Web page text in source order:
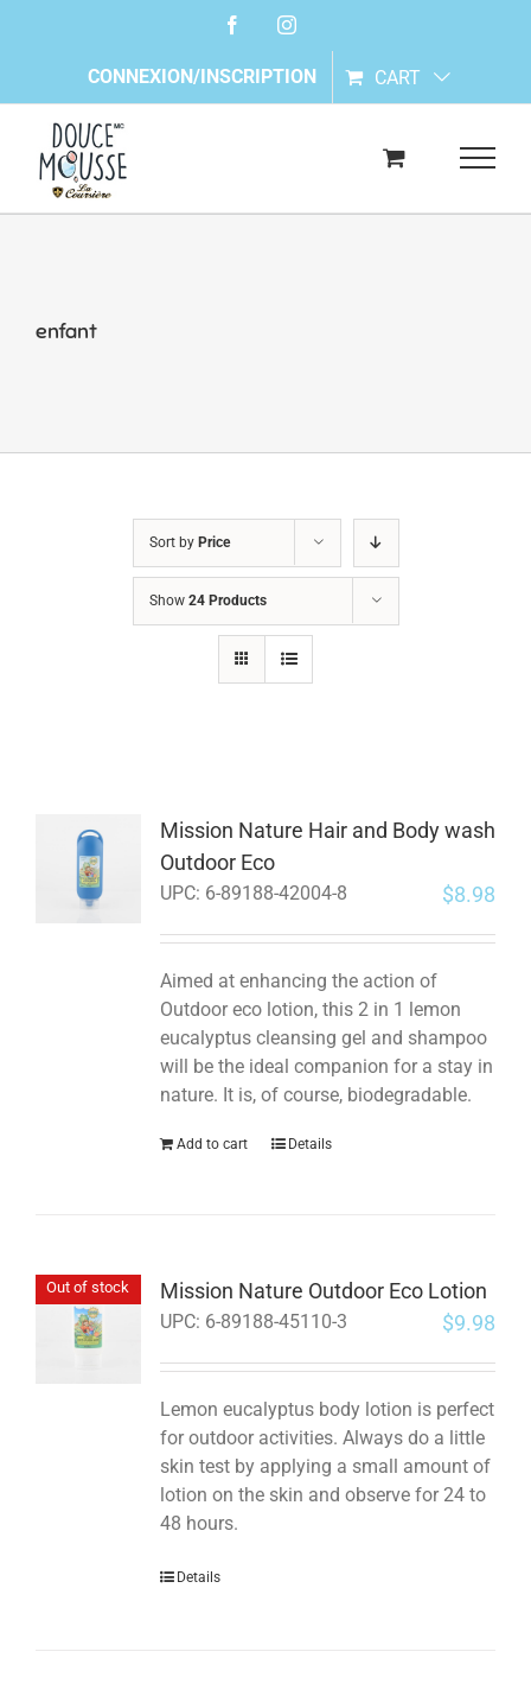
FacebookInstagram
CONNEXION/INSCRIPTION CART
enfant
Sort by Price
Show 24 Products
Mission Nature Hair and Body wash
Outdoor Eco
UPC: 6-89188-42004-8 $8.98
Aimed at enhancing the action of
Outdoor eco lotion, this 2 in 1 lemon
eucalyptus cleansing gel and shampoo
will be the ideal companion for a stay in
nature. It is, of course, biodegradable.
Add to cart Details
Out of stock Mission Nature Outdoor Eco Lotion
UPC: 6-89188-45110-3 $9.98
Lemon eucalyptus body lotion is perfect
for outdoor activities. Always do a little
skin test by applying a small amount of
lotion on the skin and observe for 24 to
48 hours.
Details